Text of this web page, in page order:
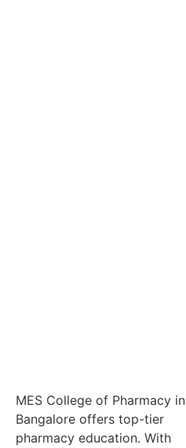
MES College of Pharmacy in
Bangalore offers top-tier
pharmacy education. With